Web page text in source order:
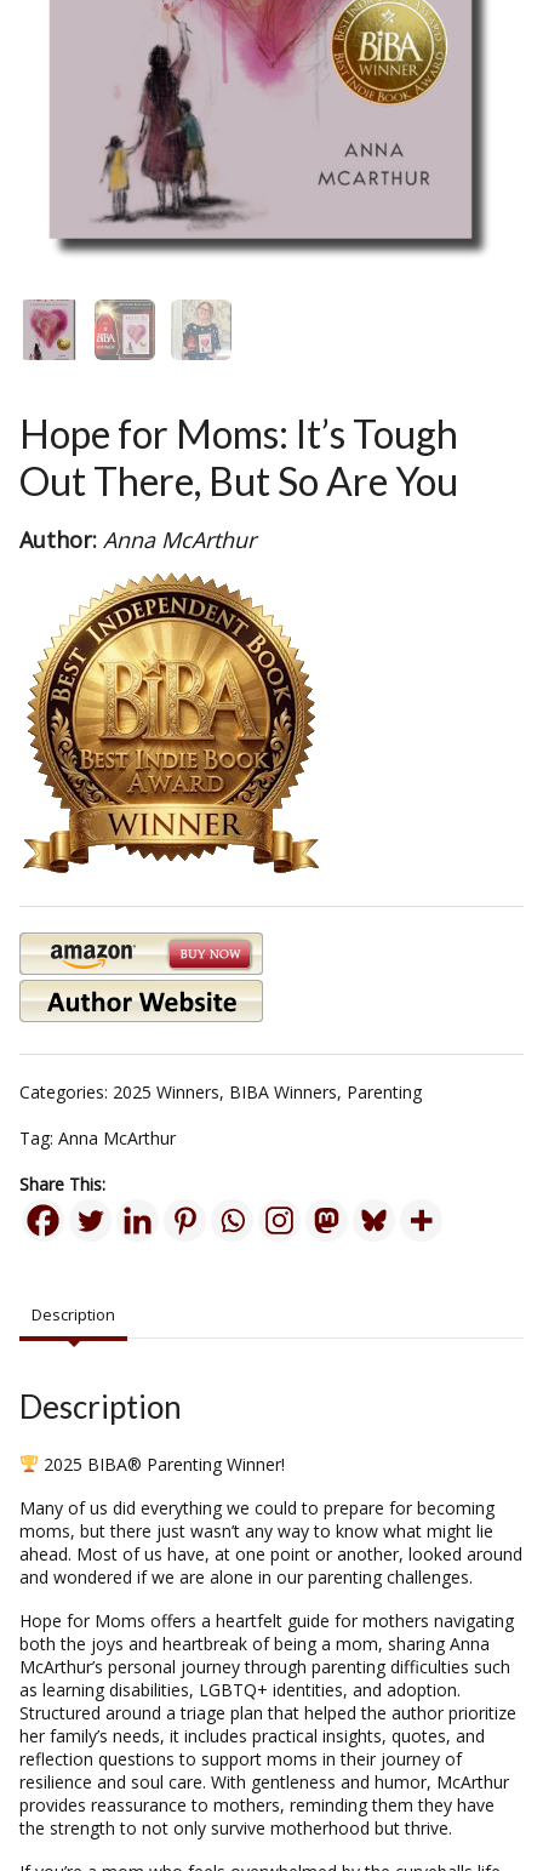
Hope for Moms: It’s Tough
Out There, But So Are You
Author: Anna McArthur
Categories: 2025 Winners, BIBA Winners, Parenting
Tag: Anna McArthur
Share This:
Description
Description
2025 BIBA® Parenting Winner!
Many of us did everything we could to prepare for becoming
moms, but there just wasn’t any way to know what might lie
ahead. Most of us have, at one point or another, looked around
and wondered if we are alone in our parenting challenges.
Hope for Moms offers a heartfelt guide for mothers navigating
both the joys and heartbreak of being a mom, sharing Anna
McArthur’s personal journey through parenting difficulties such
as learning disabilities, LGBTQ+ identities, and adoption.
Structured around a triage plan that helped the author prioritize
her family’s needs, it includes practical insights, quotes, and
reflection questions to support moms in their journey of
resilience and soul care. With gentleness and humor, McArthur
provides reassurance to mothers, reminding them they have
the strength to not only survive motherhood but thrive.